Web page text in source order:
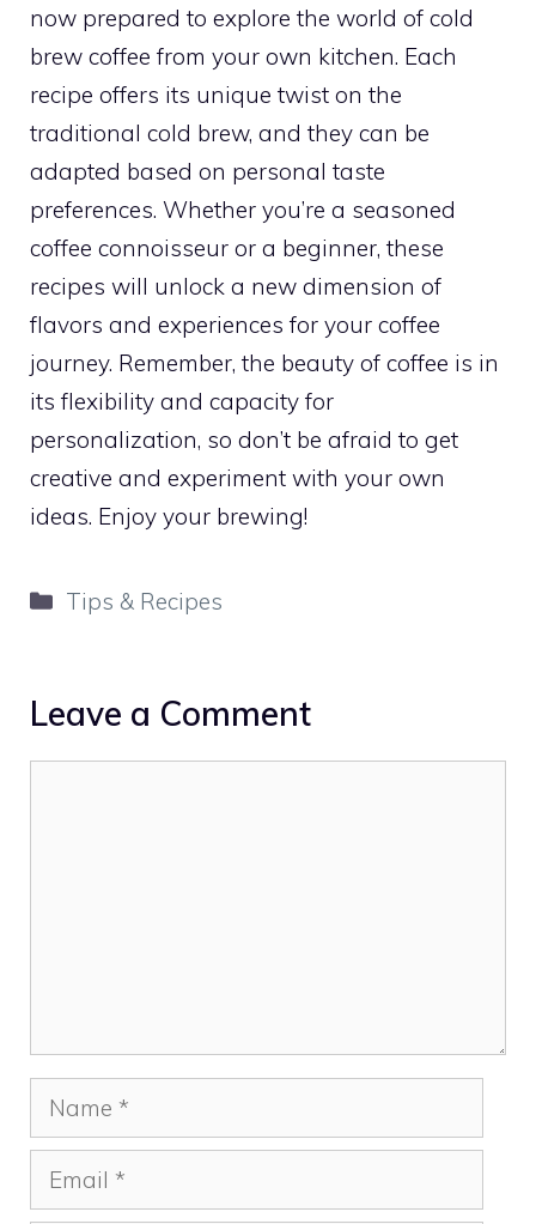
now prepared to explore the world of cold
brew coffee from your own kitchen. Each
recipe offers its unique twist on the
traditional cold brew, and they can be
adapted based on personal taste
preferences. Whether you’re a seasoned
coffee connoisseur or a beginner, these
recipes will unlock a new dimension of
flavors and experiences for your coffee
journey. Remember, the beauty of coffee is in
its flexibility and capacity for
personalization, so don’t be afraid to get
creative and experiment with your own
ideas. Enjoy your brewing!
Categories
Tips & Recipes
Leave a Comment
Name
Email